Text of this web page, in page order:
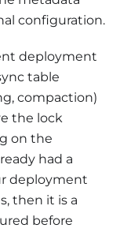
configuration.
deployment
table
compaction)
the lock
on the
had a
deployment
then it is a
before